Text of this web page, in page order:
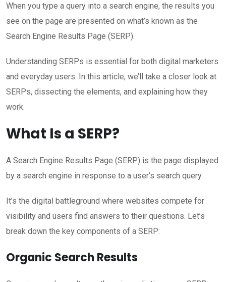
When you type a query into a search engine, the results you
see on the page are presented on what’s known as the
Search Engine Results Page (SERP).
Understanding SERPs is essential for both digital marketers
and everyday users. In this article, we’ll take a closer look at
SERPs, dissecting the elements, and explaining how they
work.
What Is a SERP?
A Search Engine Results Page (SERP) is the page displayed
by a search engine in response to a user’s search query.
It’s the digital battleground where websites compete for
visibility and users find answers to their questions. Let’s
break down the key components of a SERP:
Organic Search Results